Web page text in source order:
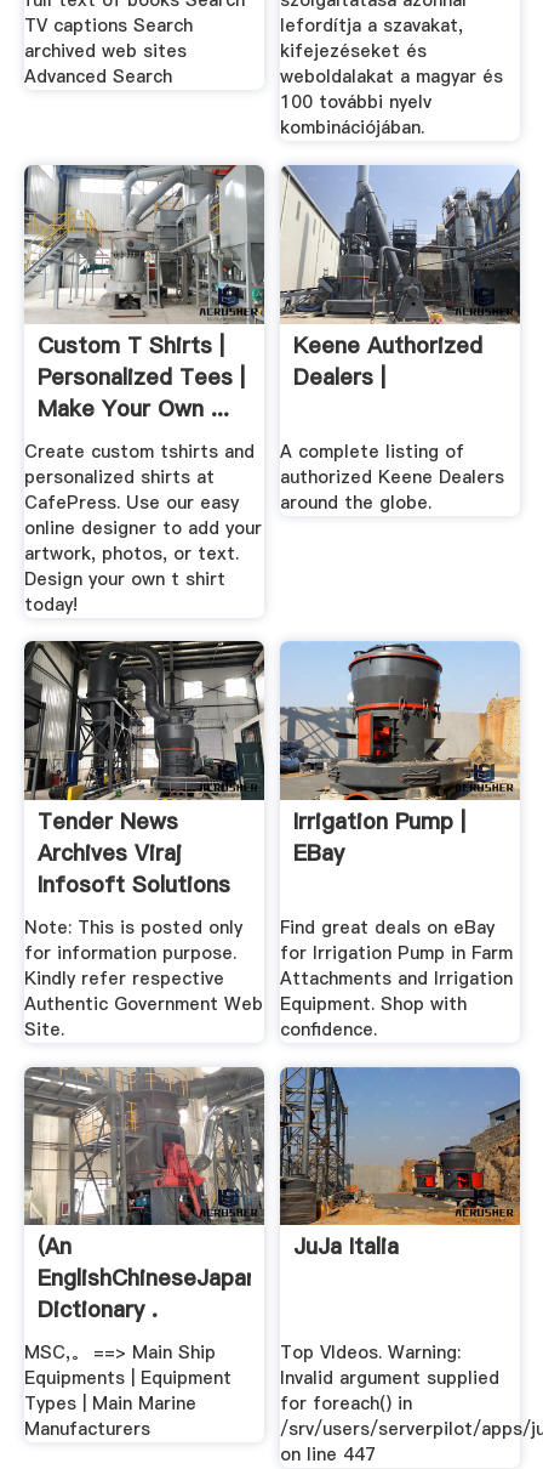
TV captions Search
archived web sites
Advanced Search
lefordítja a szavakat,
kifejezéseket és
weboldalakat a magyar és
100 további nyelv
kombinációjában.
Custom T Shirts |
Personalized Tees |
Make Your Own ...
Create custom tshirts and
personalized shirts at
CafePress. Use our easy
online designer to add your
artwork, photos, or text.
Design your own t shirt
today!
Keene Authorized
Dealers |
A complete listing of
authorized Keene Dealers
around the globe.
Tender News
Archives Viraj
Infosoft Solutions
Pvt. Ltd.
Note: This is posted only
for information purpose.
Kindly refer respective
Authentic Government Web
Site.
Irrigation Pump |
EBay
Find great deals on eBay
for Irrigation Pump in Farm
Attachments and Irrigation
Equipment. Shop with
confidence.
(An
EnglishChineseJapanese
Dictionary .
MSC,。 ==> Main Ship
Equipments | Equipment
Types | Main Marine
Manufacturers
JuJa Italia
Top VIdeos. Warning:
Invalid argument supplied
for foreach() in
/srv/users/serverpilot/apps/
on line 447